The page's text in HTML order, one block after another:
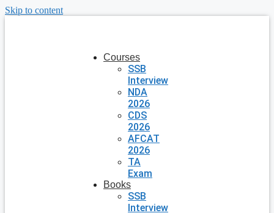
Skip to content
Courses
SSB
Interview
NDA
2026
CDS
2026
AFCAT
2026
TA
Exam
Books
SSB
Interview